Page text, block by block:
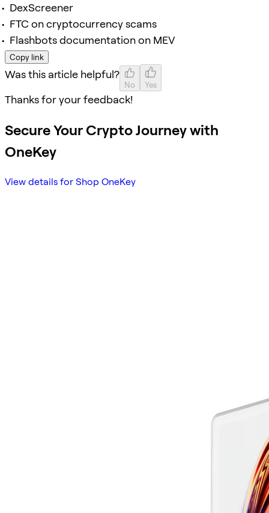
DexScreener
FTC on cryptocurrency scams
Flashbots documentation on MEV
Copy link
Was this article helpful?
No Yes
Thanks for your feedback!
Secure Your Crypto Journey with
OneKey
View details for Shop OneKey